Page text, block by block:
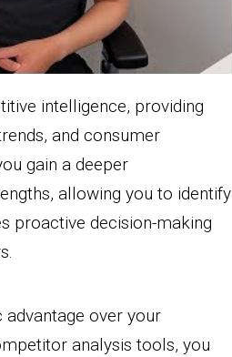
intelligence, providing
and consumer
gain a deeper
allowing you to identify
proactive decision-making
over your
analysis tools, you